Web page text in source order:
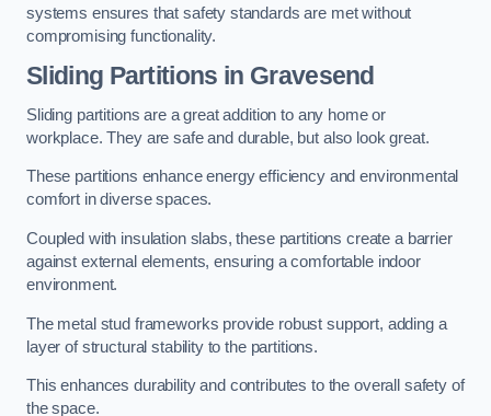
systems ensures that safety standards are met without
compromising functionality.
Sliding Partitions in Gravesend
Sliding partitions are a great addition to any home or
workplace. They are safe and durable, but also look great.
These partitions enhance energy efficiency and environmental
comfort in diverse spaces.
Coupled with insulation slabs, these partitions create a barrier
against external elements, ensuring a comfortable indoor
environment.
The metal stud frameworks provide robust support, adding a
layer of structural stability to the partitions.
This enhances durability and contributes to the overall safety of
the space.